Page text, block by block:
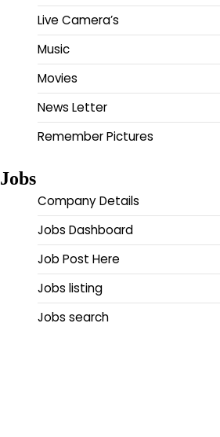
Live Camera’s
Music
Movies
News Letter
Remember Pictures
Jobs
Company Details
Jobs Dashboard
Job Post Here
Jobs listing
Jobs search